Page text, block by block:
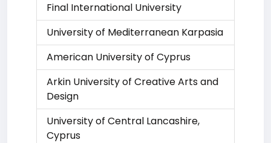
Final International University
University of Mediterranean Karpasia
American University of Cyprus
Arkin University of Creative Arts and
Design
University of Central Lancashire,
Cyprus